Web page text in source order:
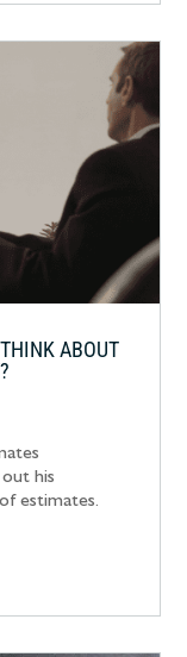
ABOUT
his
estimates.